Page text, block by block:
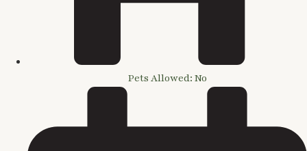
Pets Allowed: No